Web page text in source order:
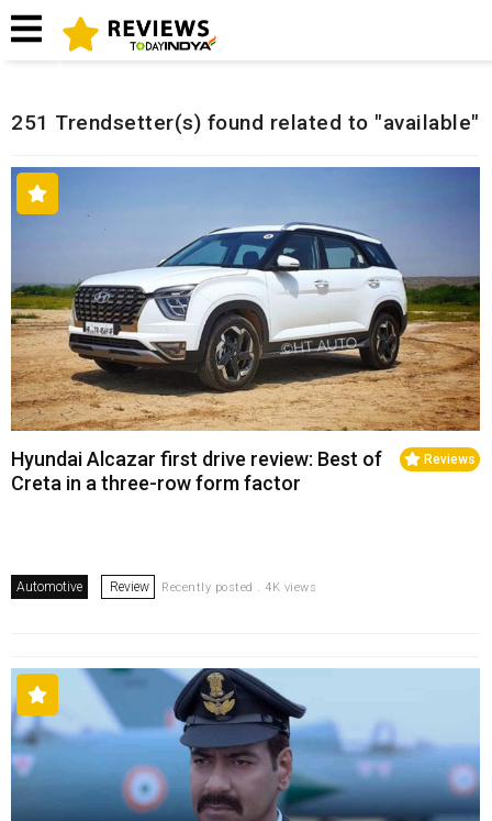
Home Related Reviews
251 Trendsetter(s) found related to "available"
Reviews
Hyundai Alcazar first drive review: Best of
Creta in a three-row form factor
Automotive Review Recently posted . 4K views